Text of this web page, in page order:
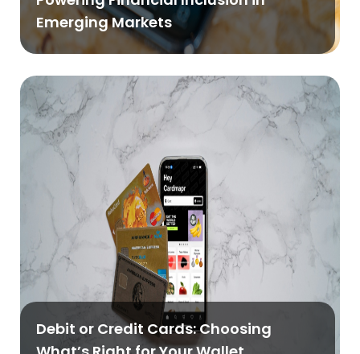
Emerging Markets
Debit or Credit Cards: Choosing